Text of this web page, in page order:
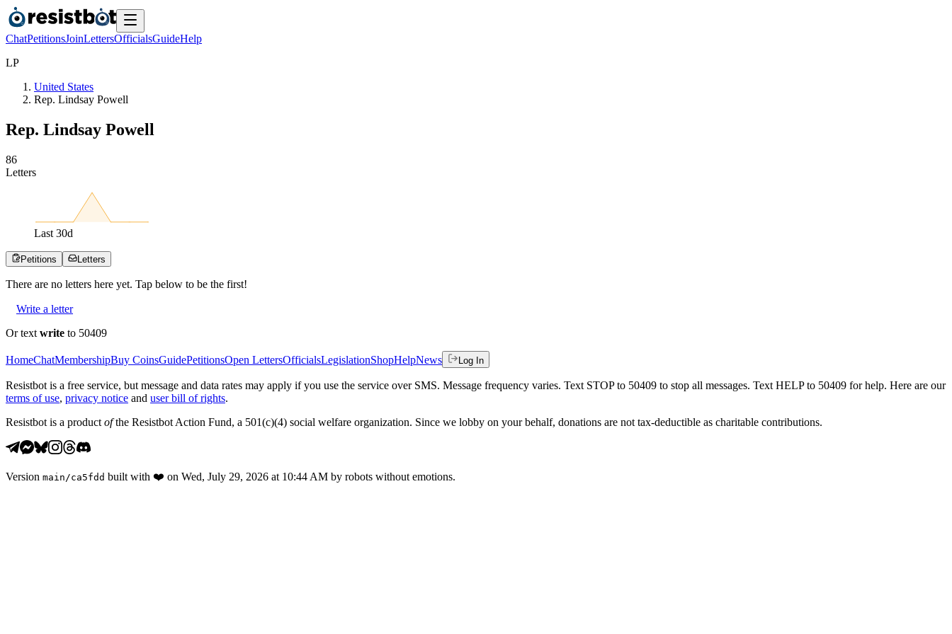
ChatPetitionsJoinLettersOfficialsGuideHelp
LP
United States
Rep. Lindsay Powell
Rep. Lindsay Powell
86
Letters
Last 30d
Petitions Letters
There are no letters here yet. Tap below to be the first!
Write a letter
Or text write to 50409
HomeChatMembershipBuy CoinsGuidePetitionsOpen LettersOfficialsLegislationShopHelpNews Log In
Resistbot is a free service, but message and data rates may apply if you use the service over SMS. Message frequency varies. Text STOP to 50409 to stop all messages. Text HELP to 50409 for help. Here are our
terms of use, privacy notice and user bill of rights.
Resistbot is a product ofthe Resistbot Action Fund, a 501(c)(4) social welfare organization. Since we lobby on your behalf, donations are not tax-deductible as charitable contributions.
Version main /ca5fdd built with ❤️ on Wed, July 29, 2026 at 10:44 AM by robots without emotions.